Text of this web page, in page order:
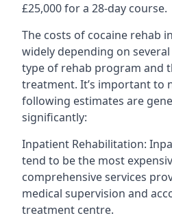
£25,000 for a 28-day course.
The costs of cocaine rehab
widely depending on
type of rehab program and
treatment. It’s important to
following estimates are
significantly:
Inpatient Rehabilitation:
tend to be the most
comprehensive services
medical supervision and
treatment centre.